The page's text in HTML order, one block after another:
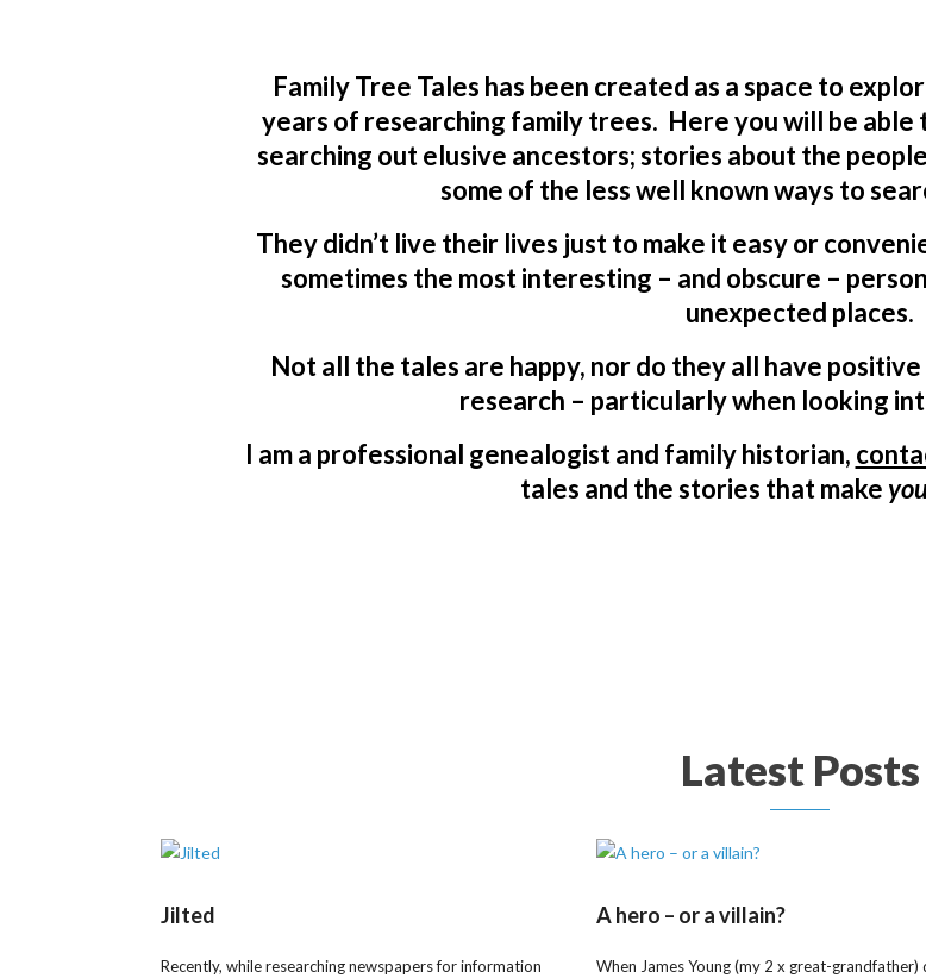
Family Tree Tales has been created as a space to
years of researching family trees. Here you will be
searching out elusive ancestors; stories about the
some of the less well known ways to
They didn’t live their lives just to make it easy or
sometimes the most interesting – and obscure –
unexpected places.
Not all the tales are happy, nor do they all have
research – particularly when looking
I am a professional genealogist and family historian,
tales and the stories that make
Latest Posts
Jilted
Recently, while researching newspapers for information
A hero – or a villain?
When James Young (my 2 x great-grandfather)